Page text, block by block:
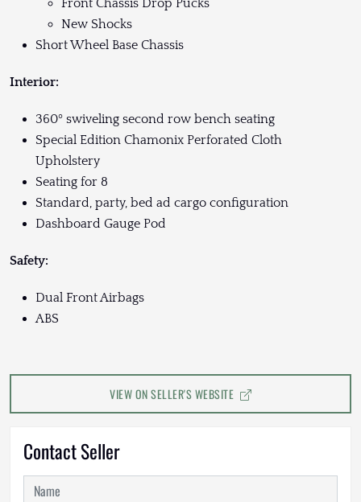
Front Chassis Drop Pucks
New Shocks
Short Wheel Base Chassis
Interior:
360º swiveling second row bench seating
Special Edition Chamonix Perforated Cloth
Upholstery
Seating for 8
Standard, party, bed ad cargo configuration
Dashboard Gauge Pod
Safety:
Dual Front Airbags
ABS
VIEW ON SELLER'S WEBSITE
Contact Seller